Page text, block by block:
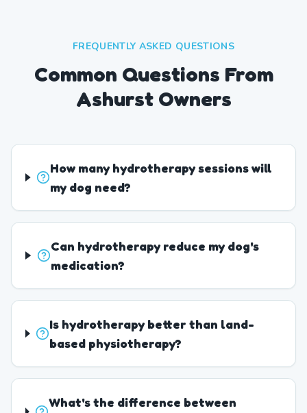
FREQUENTLY ASKED QUESTIONS
Common Questions From
Ashurst Owners
How many hydrotherapy sessions will
my dog need?
Can hydrotherapy reduce my dog's
medication?
Is hydrotherapy better than land-
based physiotherapy?
What's the difference between